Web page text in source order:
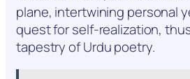
plane, intertwining personal
quest for self-realization,
tapestry of Urdu poetry.